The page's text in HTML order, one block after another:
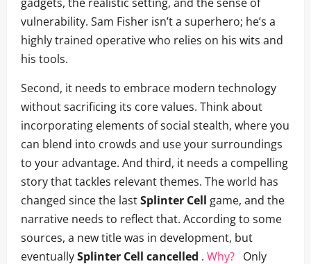
vulnerability. Sam Fisher isn’t a superhero; he’s a
highly trained operative who relies on his wits and
his tools.
Second, it needs to embrace modern technology
without sacrificing its core values. Think about
incorporating elements of social stealth, where you
can blend into crowds and use your surroundings
to your advantage. And third, it needs a compelling
story that tackles relevant themes. The world has
changed since the lastSplinter Cell game, and the
narrative needs to reflect that. According to some
sources, a new title was in development, but
eventuallySplinter Cell cancelled . Why? Only